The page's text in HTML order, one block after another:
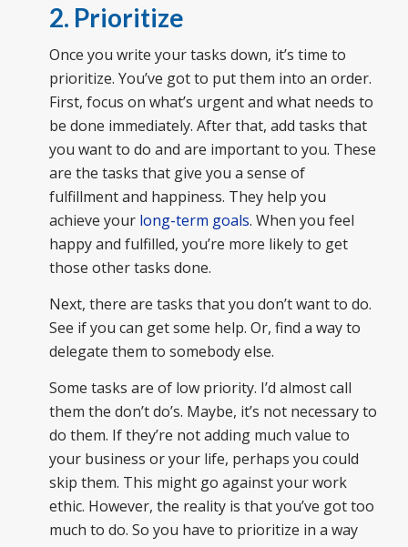
2. Prioritize
Once you write your tasks down, it’s time to
prioritize. You’ve got to put them into an order.
First, focus on what’s urgent and what needs to
be done immediately. After that, add tasks that
you want to do and are important to you. These
are the tasks that give you a sense of
fulfillment and happiness. They help you
achieve your long-term goals. When you feel
happy and fulfilled, you’re more likely to get
those other tasks done.
Next, there are tasks that you don’t want to do.
See if you can get some help. Or, find a way to
delegate them to somebody else.
Some tasks are of low priority. I’d almost call
them the don’t do’s. Maybe, it’s not necessary to
do them. If they’re not adding much value to
your business or your life, perhaps you could
skip them. This might go against your work
ethic. However, the reality is that you’ve got too
much to do. So you have to prioritize in a way